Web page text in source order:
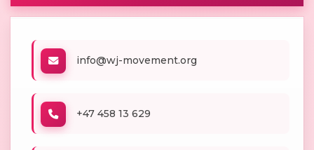
info@wj-movement.org
+47 458 13 629